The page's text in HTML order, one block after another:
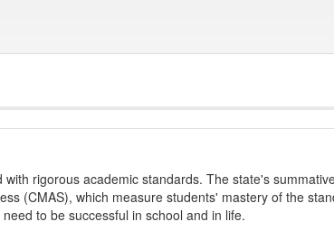
rigorous academic standards. The state's
(CMAS), which measure students' mastery of the
to be successful in school and in life.